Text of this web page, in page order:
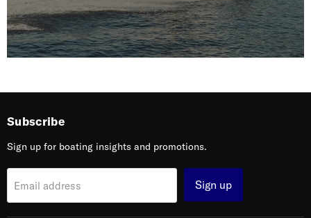
Subscribe
Sign up for boating insights and promotions.
Email address Sign up